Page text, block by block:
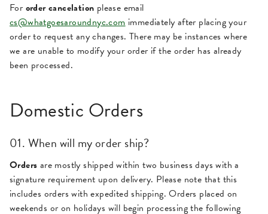
For order cancelation please email
cs@whatgoesaroundnyc.comimmediately after placing your
order to request any changes. There may be instances where
we are unable to modify your order if the order has already
been processed.
Domestic Orders
01. When will my order ship?
Orders are mostly shipped within two business days with a
signature requirement upon delivery. Please note that this
includes orders with expedited shipping. Orders placed on
weekends or on holidays will begin processing the following